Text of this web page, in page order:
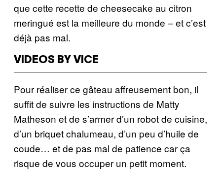
que cette recette de cheesecake au citron
meringué est la meilleure du monde – et c’est
déjà pas mal.
VIDEOS BY VICE
Pour réaliser ce gâteau affreusement bon, il
suffit de suivre les instructions de Matty
Matheson et de s’armer d’un robot de cuisine,
d’un briquet chalumeau, d’un peu d’huile de
coude… et de pas mal de patience car ça
risque de vous occuper un petit moment.